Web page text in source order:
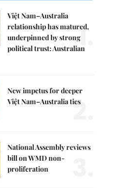
Việt Nam–Australia
relationship has matured,
underpinned by strong
political trust: Australian
1.
New impetus for deeper
Việt Nam–Australia ties
2.
National Assembly reviews
bill on WMD non-
proliferation